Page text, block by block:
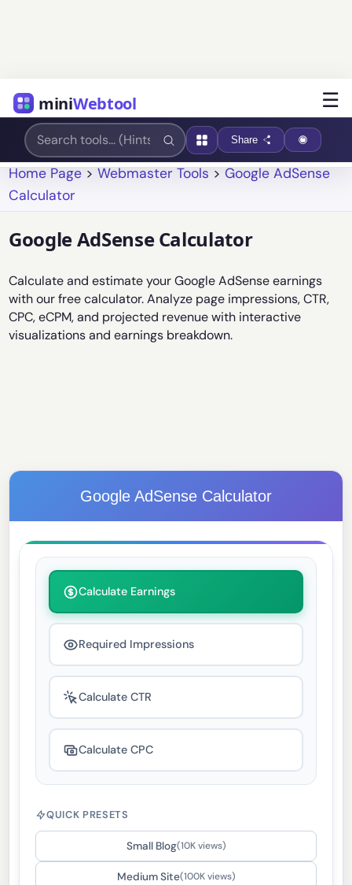
miniWebtool ☰
Share
Home Page >Webmaster Tools >Google AdSense
Calculator
Google AdSense Calculator
Calculate and estimate your Google AdSense earnings
with our free calculator. Analyze page impressions, CTR,
CPC, eCPM, and projected revenue with interactive
visualizations and earnings breakdown.
Google AdSense Calculator
Calculate Earnings
Required Impressions
Calculate CTR
Calculate CPC
QUICK PRESETS
Small Blog(10K views)
Medium Site(100K views)